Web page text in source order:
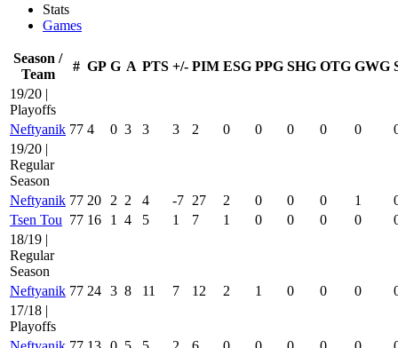
Stats
Games
Season /
Team
# GP G A PTS +/- PIM ESG PPG SHG OTG GWG
19/20 |
Playoffs
Neftyanik 77 4 0 3 3 3 2 0 0 0 0 0
19/20 |
Regular
Season
Neftyanik 77 20 2 2 4 -7 27 2 0 0 0 1
Tsen Tou 77 16 1 4 5 1 7 1 0 0 0 0
18/19 |
Regular
Season
Neftyanik 77 24 3 8 11 7 12 2 1 0 0 0
17/18 |
Playoffs